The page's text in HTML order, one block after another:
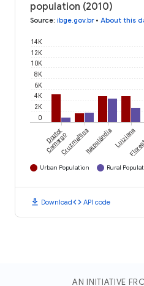
population (2010)
Source: ibge.gov.br• About this
0
2K
4K
6K
8K
10K
12K
14K
Doutor
CamargoCruzmaltinaItaipulândia Luiziana
Urban Population Rural
download Downloadcode API code
AN INITIATIVE